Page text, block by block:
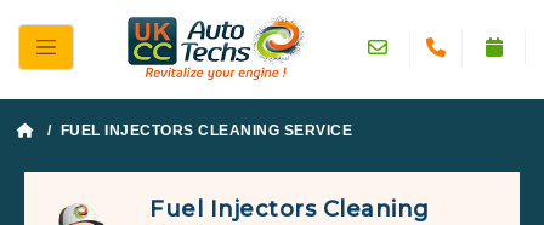
/ FUEL INJECTORS CLEANING SERVICE
Fuel Injectors Cleaning